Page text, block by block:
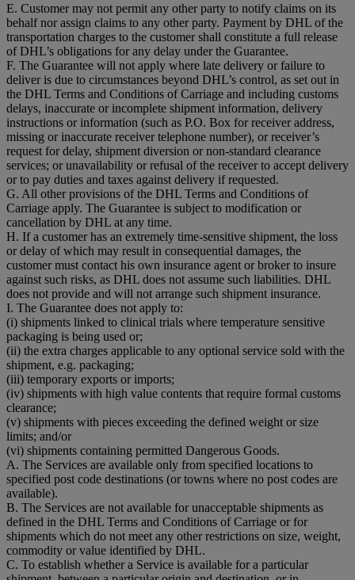
E. Customer may not permit any other party to notify claims on its
behalf nor assign claims to any other party. Payment by DHL of the
transportation charges to the customer shall constitute a full release
of DHL’s obligations for any delay under the Guarantee.
F. The Guarantee will not apply where late delivery or failure to
deliver is due to circumstances beyond DHL’s control, as set out in
the DHL Terms and Conditions of Carriage and including customs
delays, inaccurate or incomplete shipment information, delivery
instructions or information (such as P.O. Box for receiver address,
missing or inaccurate receiver telephone number), or receiver’s
request for delay, shipment diversion or non-standard clearance
services; or unavailability or refusal of the receiver to accept delivery
or to pay duties and taxes against delivery if requested.
G. All other provisions of the DHL Terms and Conditions of
Carriage apply. The Guarantee is subject to modification or
cancellation by DHL at any time.
H. If a customer has an extremely time-sensitive shipment, the loss
or delay of which may result in consequential damages, the
customer must contact his own insurance agent or broker to insure
against such risks, as DHL does not assume such liabilities. DHL
does not provide and will not arrange such shipment insurance.
I. The Guarantee does not apply to:
(i) shipments linked to clinical trials where temperature sensitive
packaging is being used or;
(ii) the extra charges applicable to any optional service sold with the
shipment, e.g. packaging;
(iii) temporary exports or imports;
(iv) shipments with high value contents that require formal customs
clearance;
(v) shipments with pieces exceeding the defined weight or size
limits; and/or
(vi) shipments containing permitted Dangerous Goods.
A. The Services are available only from specified locations to
specified post code destinations (or towns where no post codes are
available).
B. The Services are not available for unacceptable shipments as
defined in the DHL Terms and Conditions of Carriage or for
shipments which do not meet any other restrictions on size, weight,
commodity or value identified by DHL.
C. To establish whether a Service is available for a particular